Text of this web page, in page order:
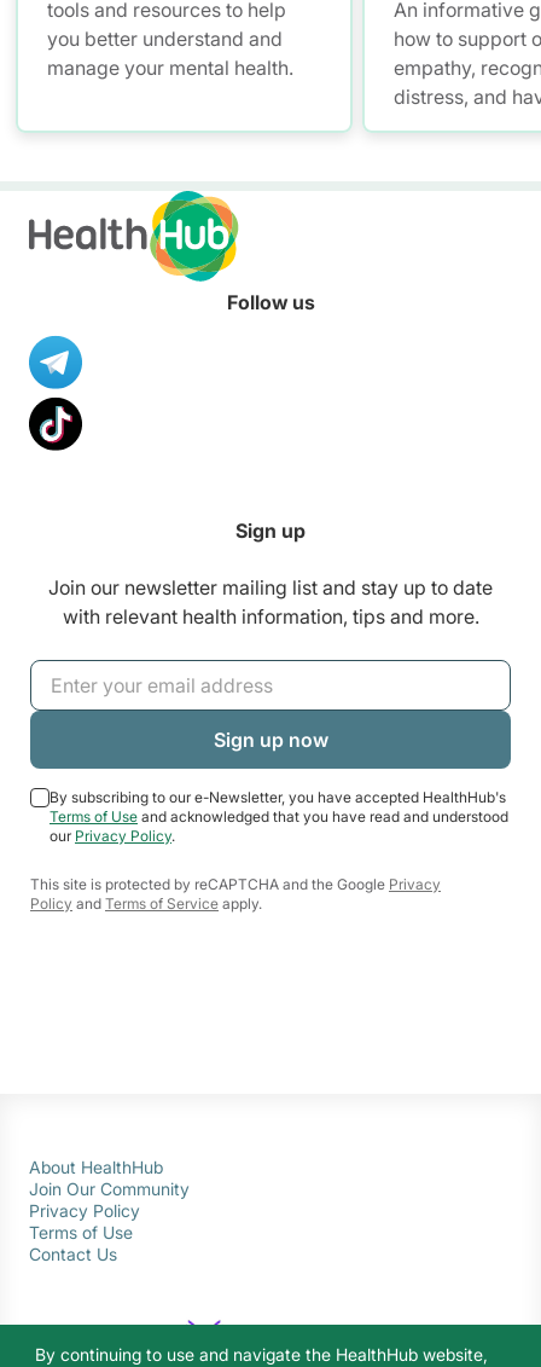
tools and resources to help
you better understand and
manage your mental health.
An informative
how to support
empathy,
distress, and
conversations
Follow us
Sign up
Join our newsletter mailing list and stay up to date
with relevant health information, tips and more.
By subscribing to our e-Newsletter, you have accepted HealthHub's
Terms of Use and acknowledged that you have read and understood
our Privacy Policy.
This site is protected by reCAPTCHA and the Google Privacy
Policy and Terms of Service apply.
About HealthHub
Join Our Community
Privacy Policy
Terms of Use
Contact Us
By continuing to use and navigate the HealthHub website,